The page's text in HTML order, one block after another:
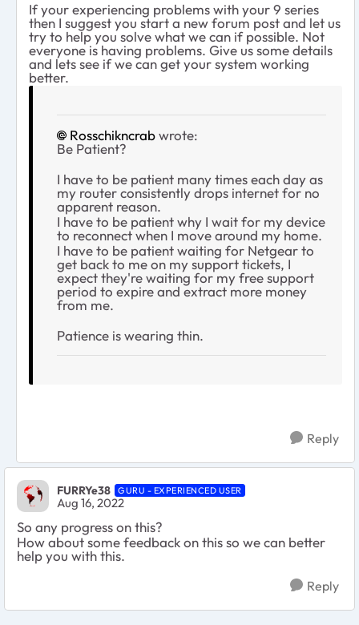
If your experiencing problems with your 9 series
then I suggest you start a new forum post and let us
try to help you solve what we can if possible. Not
everyone is having problems. Give us some details
and lets see if we can get your system working
better.
Rosschikncrabwrote:
Be Patient?
I have to be patient many times each day as
my router consistently drops internet for no
apparent reason.
I have to be patient why I wait for my device
to reconnect when I move around my home.
I have to be patient waiting for Netgear to
get back to me on my support tickets, I
expect they're waiting for my free support
period to expire and extract more money
from me.
Patience is wearing thin.
Reply
FURRYe38 GURU - EXPERIENCED USER
Aug 16, 2022
So any progress on this?
How about some feedback on this so we can better
help you with this.
Reply